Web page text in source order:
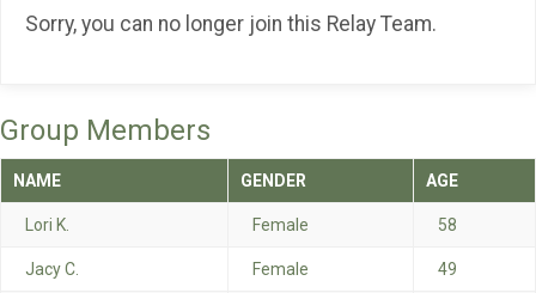
Sorry, you can no longer join this Relay Team.
Group Members
NAME GENDER AGE
Lori K. Female 58
Jacy C. Female 49